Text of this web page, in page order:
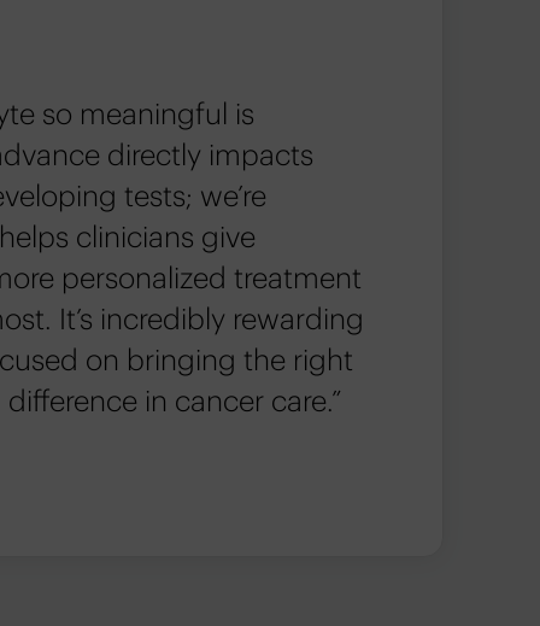
so meaningful is
directly impacts
tests; we’re
clinicians give
personalized treatment
It’s incredibly rewarding
on bringing the right
in cancer care.”